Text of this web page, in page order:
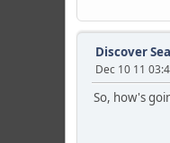
Discover
Dec 10 11
So, how's